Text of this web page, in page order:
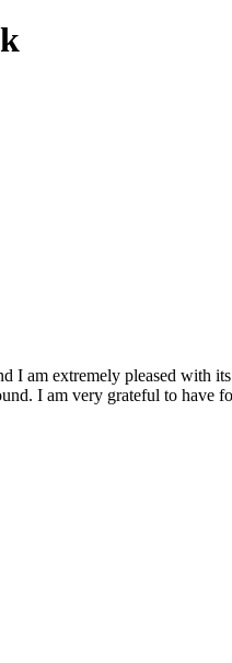
am extremely pleased with
I am very grateful to have